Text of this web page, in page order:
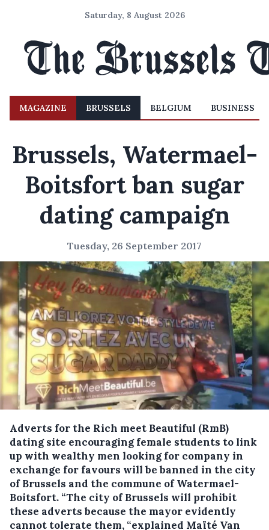
Saturday, 8 August 2026
MAGAZINE BRUSSELS BELGIUM BUSINESS
Brussels, Watermael-
Boitsfort ban sugar
dating campaign
Tuesday, 26 September 2017
Adverts for the Rich meet Beautiful (RmB)
dating site encouraging female students to link
up with wealthy men looking for company in
exchange for favours will be banned in the city
of Brussels and the commune of Watermael-
Boitsfort. “The city of Brussels will prohibit
these adverts because the mayor evidently
cannot tolerate them, “explained Maïté Van